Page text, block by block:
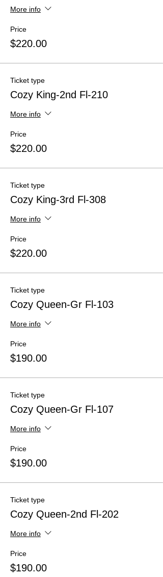
More info
Price
$220.00
Ticket type
Cozy King-2nd Fl-210
More info
Price
$220.00
Ticket type
Cozy King-3rd Fl-308
More info
Price
$220.00
Ticket type
Cozy Queen-Gr Fl-103
More info
Price
$190.00
Ticket type
Cozy Queen-Gr Fl-107
More info
Price
$190.00
Ticket type
Cozy Queen-2nd Fl-202
More info
Price
$190.00